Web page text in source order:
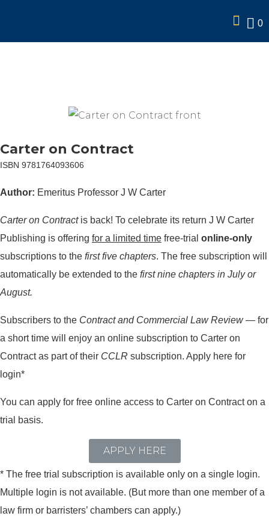
0
Carter on Contract
ISBN 9781764093606
Author: Emeritus Professor J W Carter
Carter on Contractis back! To celebrate its return J W Carter
Publishing is offering for a limited time free-trial online-only
subscriptions to the first five chapters. The free subscription will
automatically be extended to the first nine chapters in July or
August.
Subscribers to the Contract and Commercial Law Review— for
a short time will enjoy an online subscription to Carter on
Contract as part of their CCLR subscription. Apply here for
login*
You can apply for free online access to Carter on Contract on a
trial basis.
APPLY HERE
* The free trial subscription is available only on a single login.
Multiple login is not available. (But more than one member of a
law firm or barristers’ chambers can apply.)